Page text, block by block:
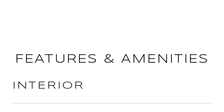
FEATURES & AMENITIES
INTERIOR